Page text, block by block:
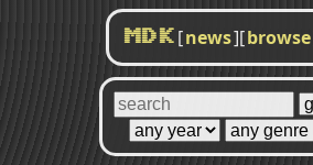
MDK [news][browse